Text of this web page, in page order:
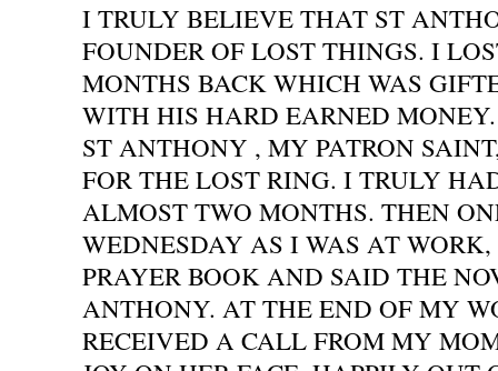
I TRULY BELIEVE THAT ST
FOUNDER OF LOST THINGS. I
MONTHS BACK WHICH WAS
WITH HIS HARD EARNED
ST ANTHONY , MY PATRON
FOR THE LOST RING. I TRULY
ALMOST TWO MONTHS. THEN
WEDNESDAY AS I WAS AT
PRAYER BOOK AND SAID THE
ANTHONY. AT THE END OF MY
RECEIVED A CALL FROM MY